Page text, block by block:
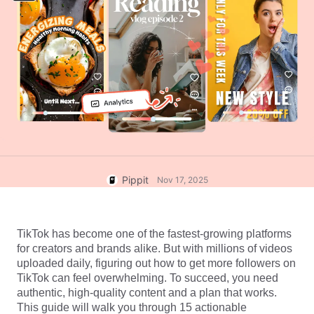
Edit Now
AI Product Images
Effortlessly generate professional
and other marketplaces.
User Account
Assets Management
Publishing and Analytics
Product Images
One-click Video Solution
Campaign
7 Promotional Poster Ideas
Business Tips
AI-Powered Product Posters
Top 5 Types of Business
Videos
AI-Generated Product
Background
Poster Tips
Social Media Tips
TikTok Video Advertising Guide
How to Cut YouTube Video
Crop Videos for Instagram
Pippit Nov 17, 2025
TikTok has become one of the fastest-growing platforms
for creators and brands alike. But with millions of videos
uploaded daily, figuring out how to get more followers on
TikTok can feel overwhelming. To succeed, you need
authentic, high-quality content and a plan that works.
This guide will walk you through 15 actionable